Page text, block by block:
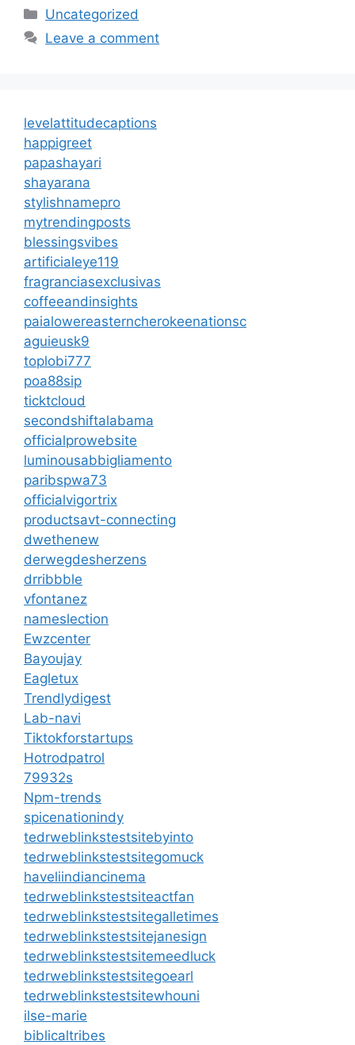
Categories
Uncategorized
Leave a comment
levelattitudecaptions
happigreet
papashayari
shayarana
stylishnamepro
mytrendingposts
blessingsvibes
artificialeye119
fragranciasexclusivas
coffeeandinsights
paialowereasterncherokeenationsc
aguieusk9
toplobi777
poa88sip
ticktcloud
secondshiftalabama
officialprowebsite
luminousabbigliamento
paribspwa73
officialvigortrix
productsavt-connecting
dwethenew
derwegdesherzens
drribbble
vfontanez
nameslection
Ewzcenter
Bayoujay
Eagletux
Trendlydigest
Lab-navi
Tiktokforstartups
Hotrodpatrol
79932s
Npm-trends
spicenationindy
tedrweblinkstestsitebyinto
tedrweblinkstestsitegomuck
haveliindiancinema
tedrweblinkstestsiteactfan
tedrweblinkstestsitegalletimes
tedrweblinkstestsitejanesign
tedrweblinkstestsitemeedluck
tedrweblinkstestsitegoearl
tedrweblinkstestsitewhouni
ilse-marie
biblicaltribes